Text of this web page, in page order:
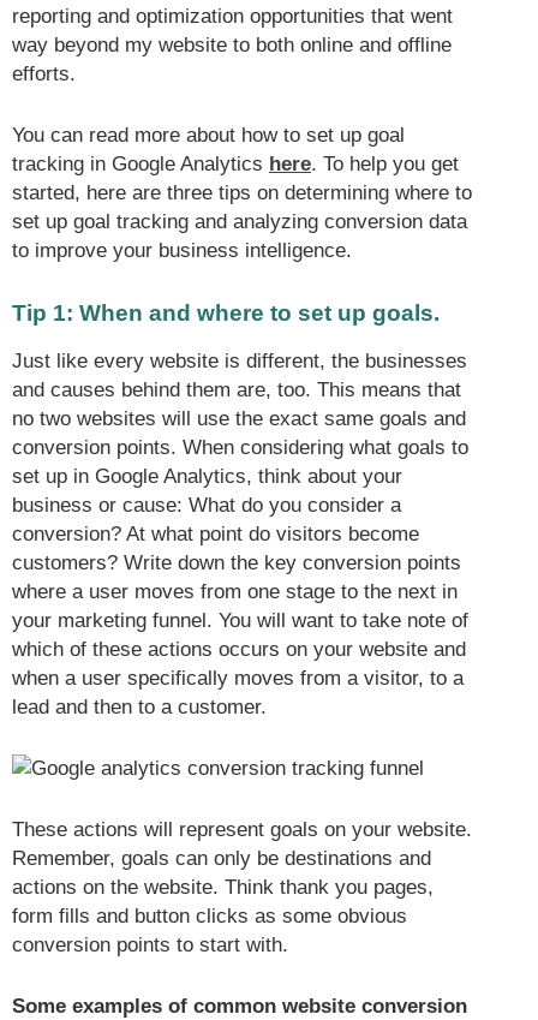
reporting and optimization opportunities that went
way beyond my website to both online and offline
efforts.
You can read more about how to set up goal
tracking in Google Analytics here. To help you get
started, here are three tips on determining where to
set up goal tracking and analyzing conversion data
to improve your business intelligence.
Tip 1: When and where to set up goals.
Just like every website is different, the businesses
and causes behind them are, too. This means that
no two websites will use the exact same goals and
conversion points. When considering what goals to
set up in Google Analytics, think about your
business or cause: What do you consider a
conversion? At what point do visitors become
customers? Write down the key conversion points
where a user moves from one stage to the next in
your marketing funnel. You will want to take note of
which of these actions occurs on your website and
when a user specifically moves from a visitor, to a
lead and then to a customer.
These actions will represent goals on your website.
Remember, goals can only be destinations and
actions on the website. Think thank you pages,
form fills and button clicks as some obvious
conversion points to start with.
Some examples of common website conversion